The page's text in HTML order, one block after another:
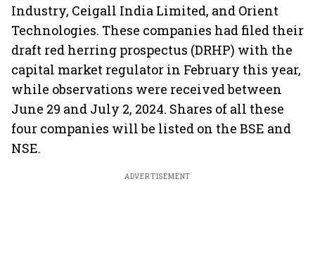
Industry, Ceigall India Limited, and Orient
Technologies. These companies had filed their
draft red herring prospectus (DRHP) with the
capital market regulator in February this year,
while observations were received between
June 29 and July 2, 2024. Shares of all these
four companies will be listed on the BSE and
NSE.
ADVERTISEMENT